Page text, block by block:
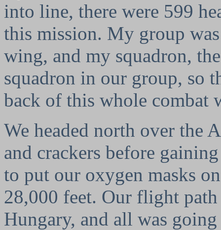
into line, there were 599
this mission. My group
wing, and my squadron,
squadron in our group, so
back of this whole combat
We headed north over the
and crackers before
to put our oxygen masks
28,000 feet. Our flight
Hungary, and all was